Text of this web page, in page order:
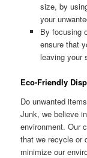
size, by
your
By focusing
ensure that
leaving your
Eco-Friendly
Do unwanted
Junk, we believe
environment. Our
that we recycle or
minimize our